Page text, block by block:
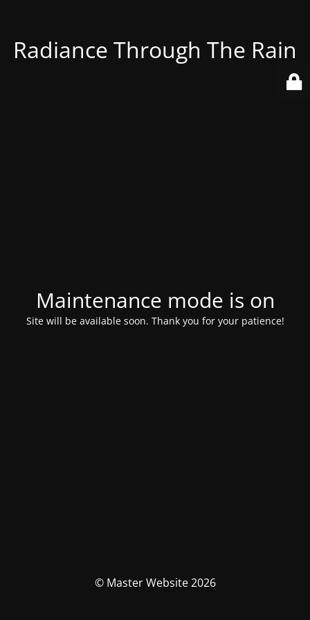
Radiance Through The Rain
Maintenance mode is on
Site will be available soon. Thank you for your patience!
© Master Website 2026